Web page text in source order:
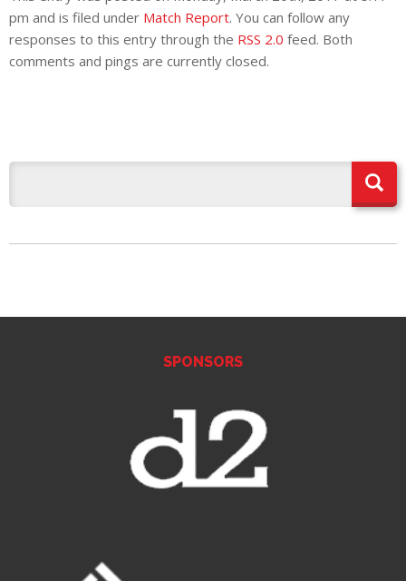
pm and is filed under Match Report. You can follow any
responses to this entry through the RSS 2.0 feed. Both
comments and pings are currently closed.
SPONSORS